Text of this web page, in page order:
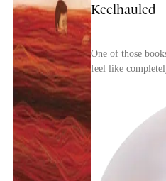
Keelhauled
One of those
feel like